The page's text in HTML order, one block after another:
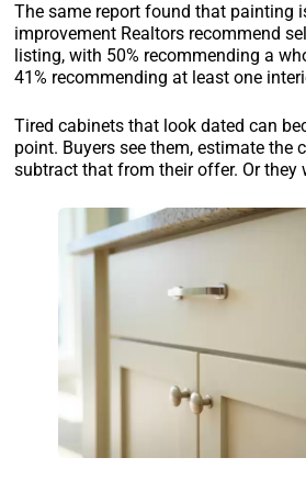
The same report found that painting
improvement Realtors recommend
listing, with 50% recommending a
41% recommending at least one
Tired cabinets that look dated can
point. Buyers see them, estimate the
subtract that from their offer. Or they